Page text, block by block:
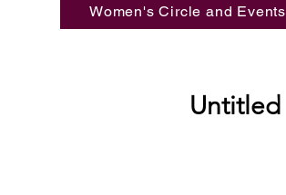
Women's Circle and Events
Untitled